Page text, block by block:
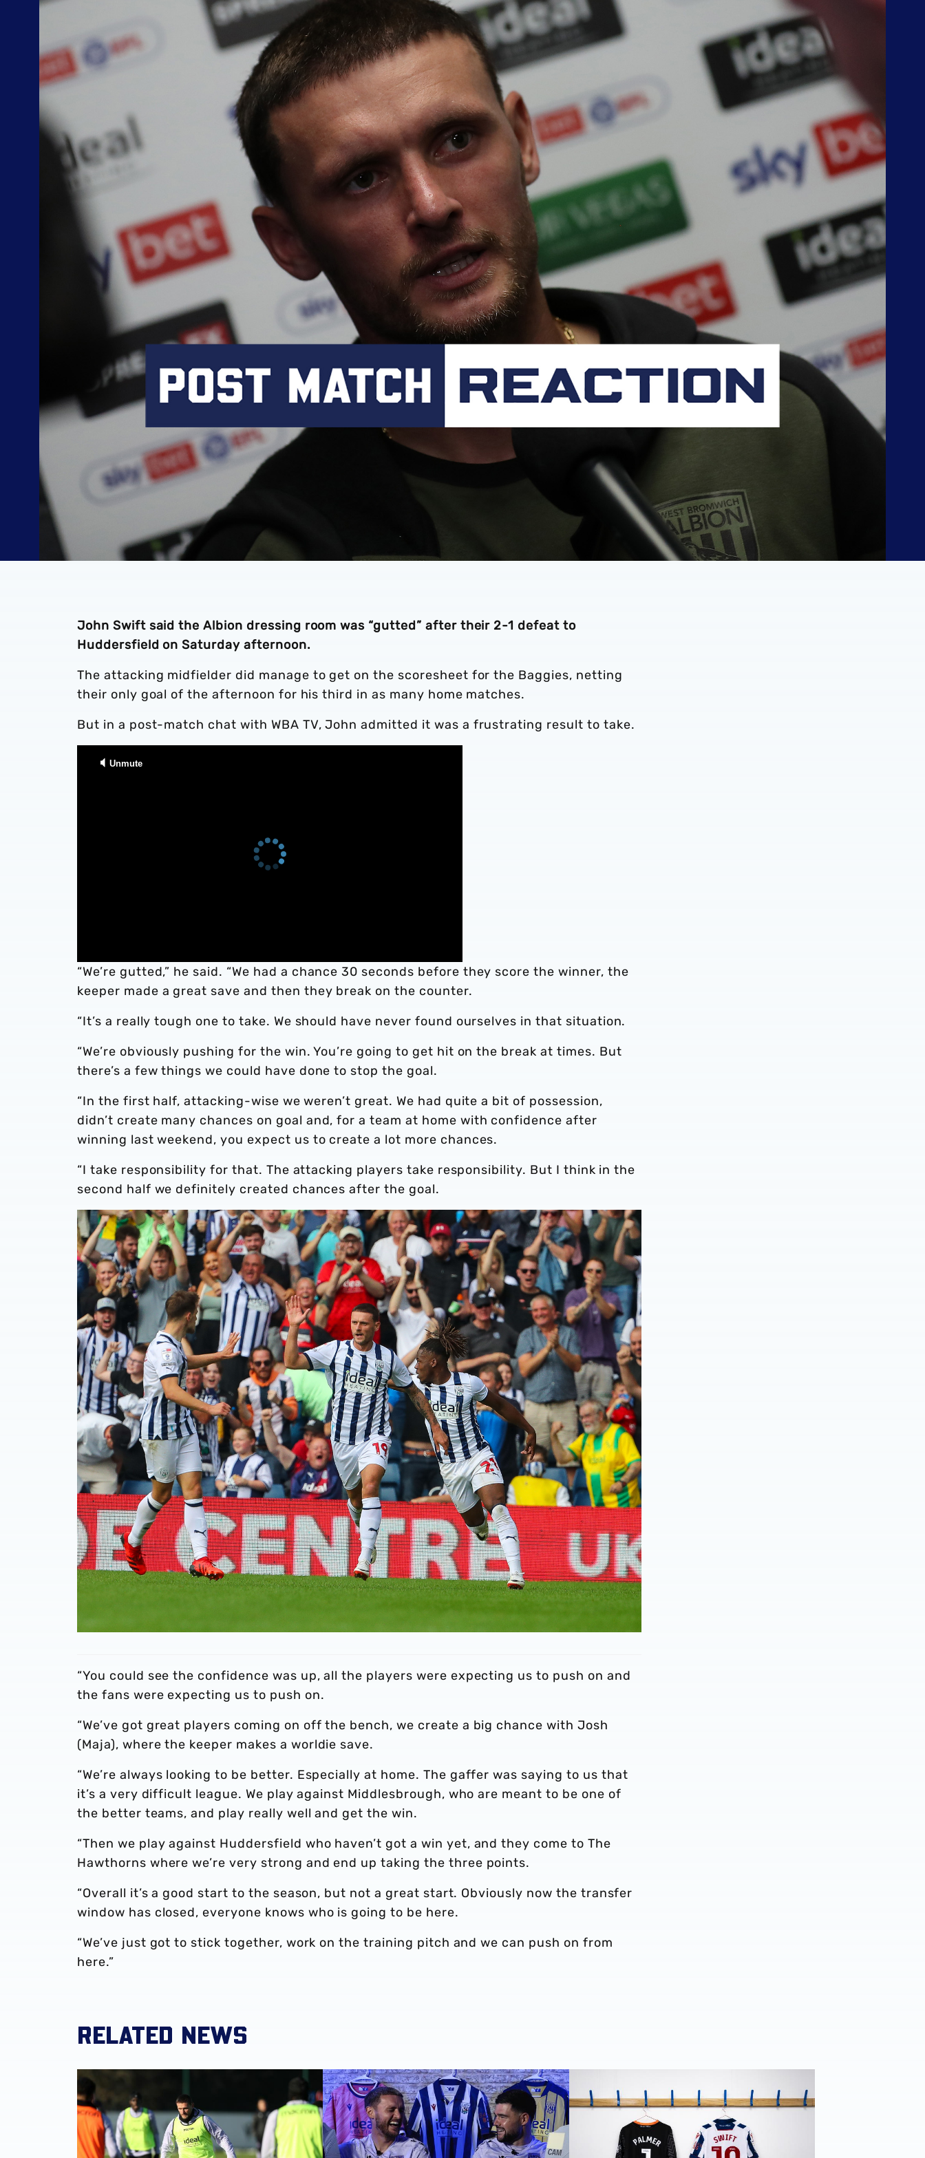
John Swift said the Albion dressing room was “gutted” after their 2-1 defeat to
Huddersfield on Saturday afternoon.
The attacking midfielder did manage to get on the scoresheet for the Baggies, netting
their only goal of the afternoon for his third in as many home matches.
But in a post-match chat with WBA TV, John admitted it was a frustrating result to take.
“We’re gutted,” he said. “We had a chance 30 seconds before they score the winner, the
keeper made a great save and then they break on the counter.
“It’s a really tough one to take. We should have never found ourselves in that situation.
“We’re obviously pushing for the win. You’re going to get hit on the break at times. But
there’s a few things we could have done to stop the goal.
“In the first half, attacking-wise we weren’t great. We had quite a bit of possession,
didn’t create many chances on goal and, for a team at home with confidence after
winning last weekend, you expect us to create a lot more chances.
“I take responsibility for that. The attacking players take responsibility. But I think in the
second half we definitely created chances after the goal.
“You could see the confidence was up, all the players were expecting us to push on and
the fans were expecting us to push on.
“We’ve got great players coming on off the bench, we create a big chance with Josh
(Maja), where the keeper makes a worldie save.
“We’re always looking to be better. Especially at home. The gaffer was saying to us that
it’s a very difficult league. We play against Middlesbrough, who are meant to be one of
the better teams, and play really well and get the win.
“Then we play against Huddersfield who haven’t got a win yet, and they come to The
Hawthorns where we’re very strong and end up taking the three points.
“Overall it’s a good start to the season, but not a great start. Obviously now the transfer
window has closed, everyone knows who is going to be here.
“We’ve just got to stick together, work on the training pitch and we can push on from
here.”
RELATED NEWS
John Swift | I'll play any role to help the team EA SPORTS FC25 ratings with John Swift & Alex MowattAlbion's 2024/25 squad numbers confirmed